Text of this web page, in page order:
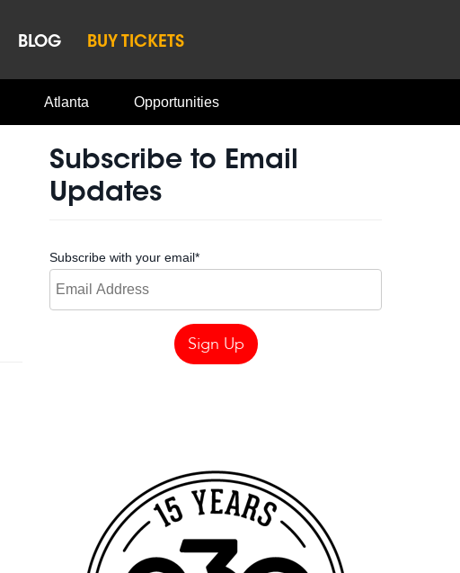
BLOG BUY TICKETS
Atlanta Opportunities
Subscribe to Email
Updates
Subscribe with your email*